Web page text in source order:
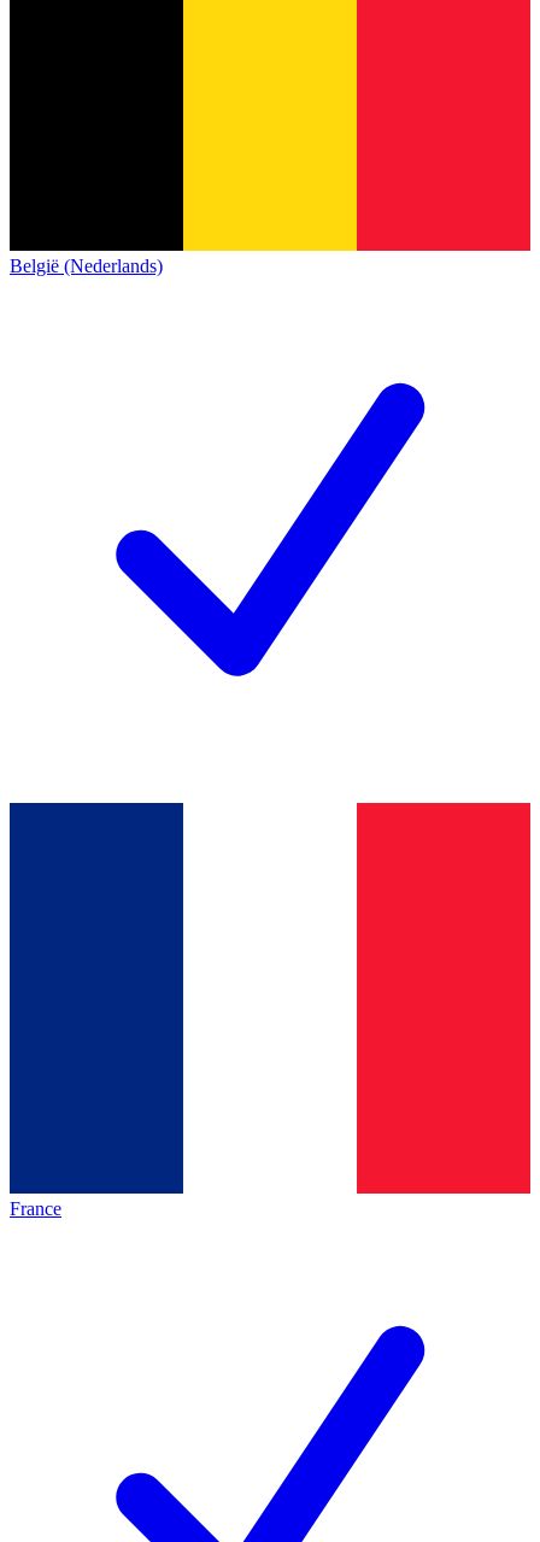
België (Nederlands)
France